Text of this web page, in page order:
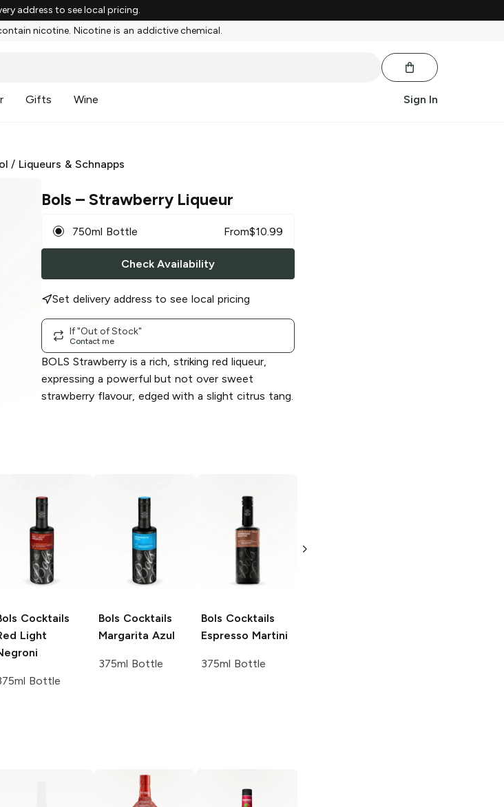
address to see local pricing.
nicotine. Nicotine is an addictive chemical.
Gifts Wine Sign In
/ Liqueurs & Schnapps
Bols – Strawberry Liqueur
750ml Bottle From$10.99
Check Availability
Set delivery address to see local pricing
If "Out of Stock"
Contact me
BOLS Strawberry is a rich, striking red liqueur,
expressing a powerful but not over sweet
strawberry flavour, edged with a slight citrus tang.
Cocktails
Light
Bottle
Bols Cocktails
Margarita Azul
375ml Bottle
Bols Cocktails
Espresso Martini
375ml Bottle
Schnapps